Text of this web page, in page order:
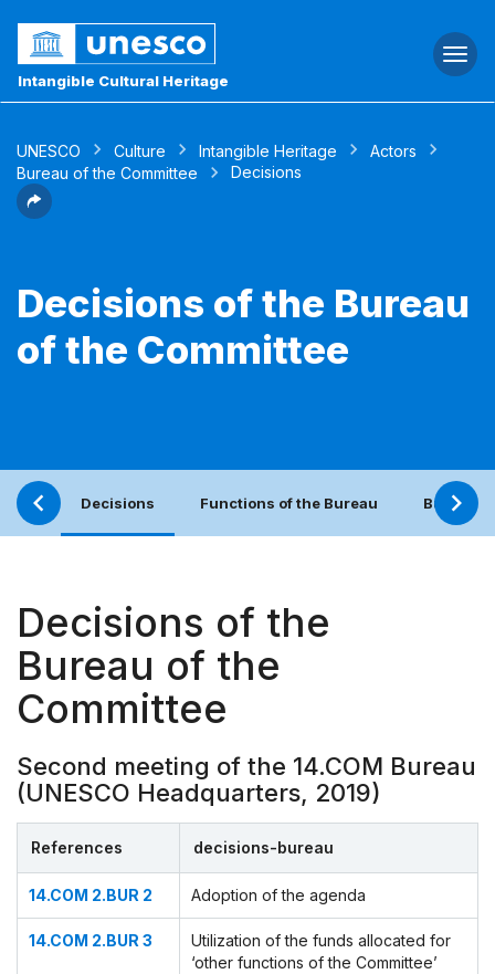
Intangible Cultural Heritage
UNESCO Culture Intangible Heritage
Actors
Bureau of the Committee
Decisions
Decisions of the Bureau
of the Committee
Decisions Functions of the Bureau Bureau
Decisions of the
Bureau of the
Committee
Second meeting of the 14.COM Bureau
(UNESCO Headquarters, 2019)
References decisions-bureau
14.COM 2.BUR 2 Adoption of the agenda
14.COM 2.BUR 3
Utilization of the funds allocated for
‘other functions of the Committee’